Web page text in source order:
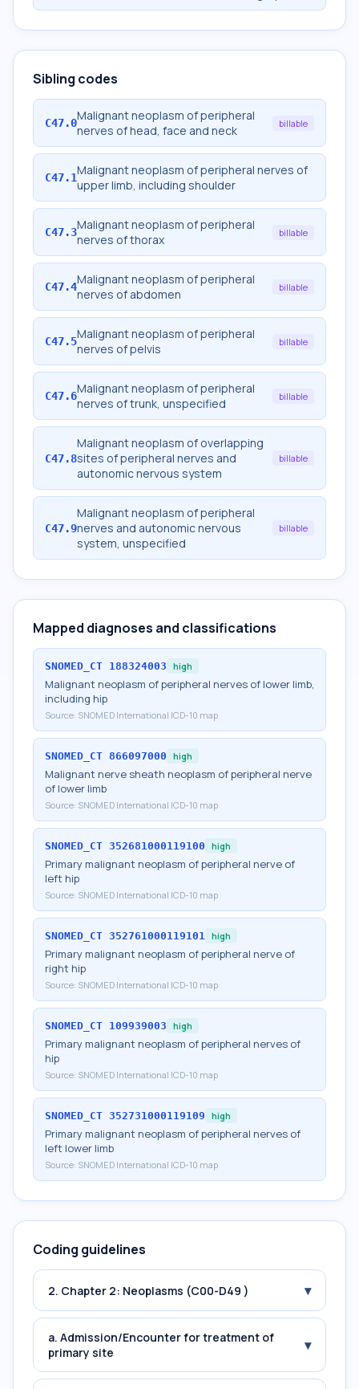
Sibling codes
C47.0Malignant neoplasm of peripheral
nerves of head, face and neck
billable
C47.1Malignant neoplasm of peripheral nerves of
upper limb, including shoulder
C47.3Malignant neoplasm of peripheral
nerves of thorax
billable
C47.4Malignant neoplasm of peripheral
nerves of abdomen
billable
C47.5Malignant neoplasm of peripheral
nerves of pelvis
billable
C47.6Malignant neoplasm of peripheral
nerves of trunk, unspecified
billable
C47.8
Malignant neoplasm of overlapping
sites of peripheral nerves and
autonomic nervous system
billable
C47.9
Malignant neoplasm of peripheral
nerves and autonomic nervous
system, unspecified
billable
Mapped diagnoses and classifications
SNOMED_CT 188324003 high
Malignant neoplasm of peripheral nerves of lower limb,
including hip
Source: SNOMED International ICD-10 map
SNOMED_CT 866097000 high
Malignant nerve sheath neoplasm of peripheral nerve
of lower limb
Source: SNOMED International ICD-10 map
SNOMED_CT 352681000119100 high
Primary malignant neoplasm of peripheral nerve of
left hip
Source: SNOMED International ICD-10 map
SNOMED_CT 352761000119101 high
Primary malignant neoplasm of peripheral nerve of
right hip
Source: SNOMED International ICD-10 map
SNOMED_CT 109939003 high
Primary malignant neoplasm of peripheral nerves of
hip
Source: SNOMED International ICD-10 map
SNOMED_CT 352731000119109 high
Primary malignant neoplasm of peripheral nerves of
left lower limb
Source: SNOMED International ICD-10 map
Coding guidelines
2. Chapter 2: Neoplasms (C00-D49 ) ▾
a. Admission/Encounter for treatment of
primary site
▾